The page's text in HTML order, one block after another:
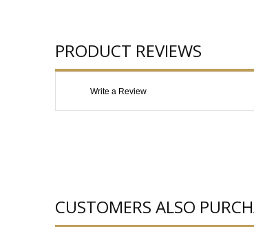
PRODUCT REVIEWS
Write a Review
CUSTOMERS ALSO